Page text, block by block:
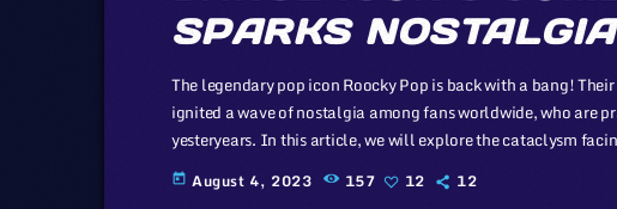
SPARKS
The legendary pop icon Roocky Pop is back with a bang!
ignited a wave of nostalgia among fans worldwide, who are
yesteryears. In this article, we will explore the cataclysm
the music industry, a simple industry in comparison to those
simplicity […]
today August 4, 2023 157 12 12